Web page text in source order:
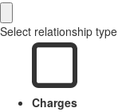
Select relationship type
Charges